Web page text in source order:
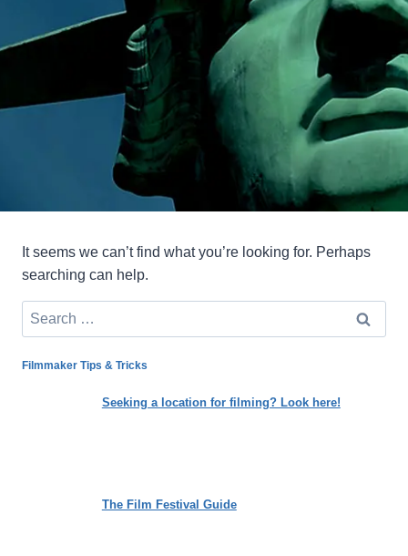
It seems we can’t find what you’re looking for. Perhaps
searching can help.
Search
for:
Filmmaker Tips & Tricks
Seeking a location for filming? Look here!
The Film Festival Guide